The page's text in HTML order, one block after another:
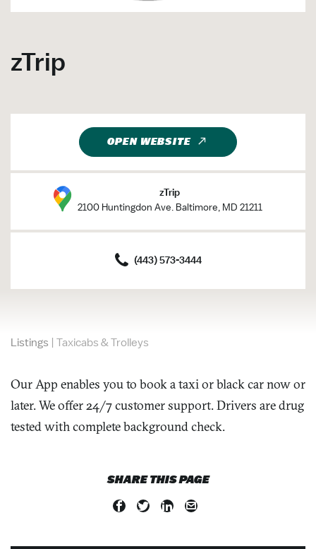
zTrip
OPEN WEBSITE
zTrip
2100 Huntingdon Ave. Baltimore, MD 21211
(443) 573-3444
Listings | Taxicabs & Trolleys
Our App enables you to book a taxi or black car now or
later. We offer 24/7 customer support. Drivers are drug
tested with complete background check.
SHARE THIS PAGE